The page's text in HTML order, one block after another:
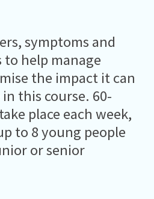
symptoms and
help manage
the impact it can
this course. 60-
place each week,
to 8 young people
or senior